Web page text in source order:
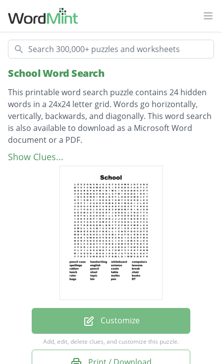
Search
School Word Search
This printable word search puzzle contains 24 hidden
words in a 24x24 letter grid. Words go horizontally,
vertically, backwards, and diagonally. This word search
is also available to download as a Microsoft Word
document or a PDF.
Description
pencil case
coats
break
Show Clues...
Customize
Add, edit, delete clues, and customize this puzzle.